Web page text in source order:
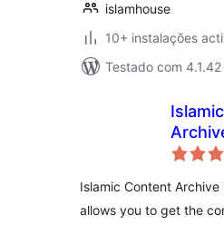
islamhouse
10+ instalações
Testado com 4.1.42
Islamic Content
allows you to get the